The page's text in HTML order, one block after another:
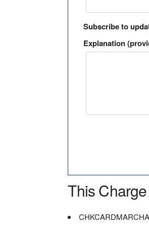
Subscribe to
Explanation
This